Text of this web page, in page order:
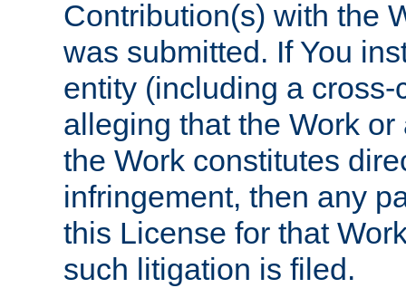
Contribution(s) with the
was submitted. If You
entity (including a
alleging that the Work
the Work constitutes
infringement, then any
this License for that
such litigation is filed.